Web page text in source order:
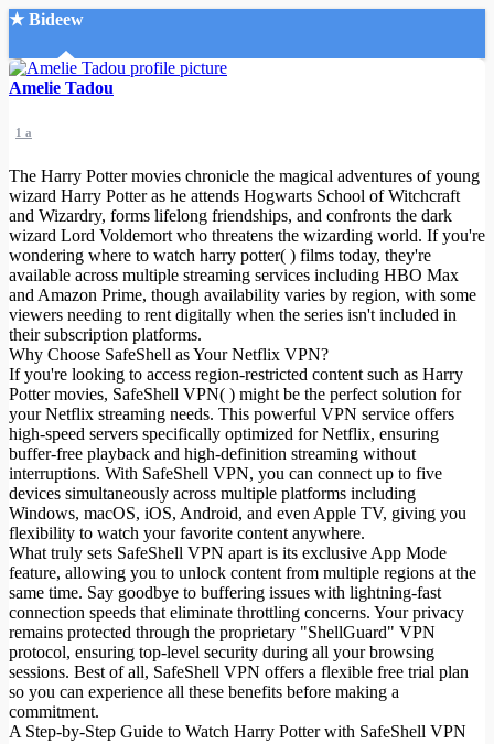
★ Bideew
Accueil
Recherche Avancée
Mon compte
Connexion
Créer un compte
Mode nuit
Amelie Tadou
1 a
The Harry Potter movies chronicle the magical adventures of young
wizard Harry Potter as he attends Hogwarts School of Witchcraft
and Wizardry, forms lifelong friendships, and confronts the dark
wizard Lord Voldemort who threatens the wizarding world. If you're
wondering where to watch harry potter( ) films today, they're
available across multiple streaming services including HBO Max
and Amazon Prime, though availability varies by region, with some
viewers needing to rent digitally when the series isn't included in
their subscription platforms.
Why Choose SafeShell as Your Netflix VPN?
If you're looking to access region-restricted content such as Harry
Potter movies, SafeShell VPN( ) might be the perfect solution for
your Netflix streaming needs. This powerful VPN service offers
high-speed servers specifically optimized for Netflix, ensuring
buffer-free playback and high-definition streaming without
interruptions. With SafeShell VPN, you can connect up to five
devices simultaneously across multiple platforms including
Windows, macOS, iOS, Android, and even Apple TV, giving you
flexibility to watch your favorite content anywhere.
What truly sets SafeShell VPN apart is its exclusive App Mode
feature, allowing you to unlock content from multiple regions at the
same time. Say goodbye to buffering issues with lightning-fast
connection speeds that eliminate throttling concerns. Your privacy
remains protected through the proprietary "ShellGuard" VPN
protocol, ensuring top-level security during all your browsing
sessions. Best of all, SafeShell VPN offers a flexible free trial plan
so you can experience all these benefits before making a
commitment.
A Step-by-Step Guide to Watch Harry Potter with SafeShell VPN